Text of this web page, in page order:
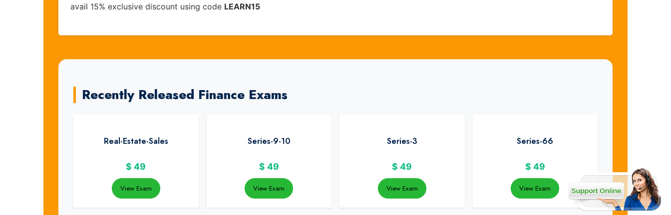
avail 15% exclusive discount using code LEARN15
Recently Released Finance Exams
Real-Estate-Sales
$ 49
View Exam
Series-9-10
$ 49
View Exam
Series-3
$ 49
View Exam
Series-66
$ 49
View Exam